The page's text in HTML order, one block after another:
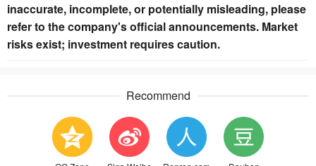
inaccurate, incomplete, or potentially misleading, please
refer to the company's official announcements. Market
risks exist; investment requires caution.
Recommend